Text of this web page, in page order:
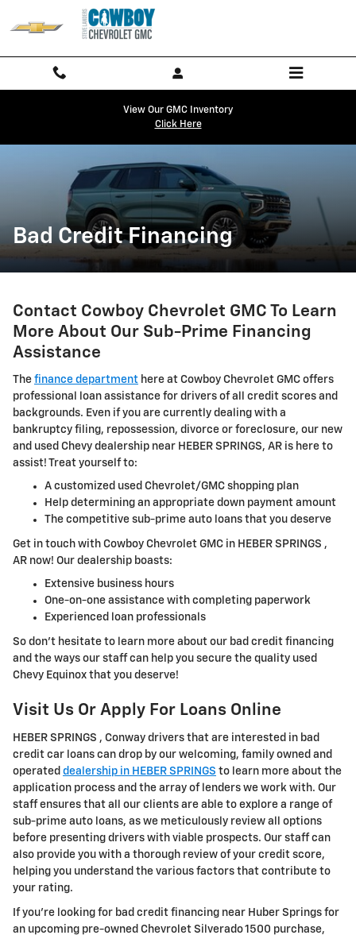
Skip to main content
Bad Credit Financing
View Our GMC Inventory
Click Here
Bad Credit Financing
Contact Cowboy Chevrolet GMC To Learn
More About Our Sub-Prime Financing
Assistance
The finance department here at Cowboy Chevrolet GMC offers
professional loan assistance for drivers of all credit scores and
backgrounds. Even if you are currently dealing with a
bankruptcy filing, repossession, divorce or foreclosure, our new
and used Chevy dealership near HEBER SPRINGS, AR is here to
assist! Treat yourself to:
A customized used Chevrolet/GMC shopping plan
Help determining an appropriate down payment amount
The competitive sub-prime auto loans that you deserve
Get in touch with Cowboy Chevrolet GMC in HEBER SPRINGS ,
AR now! Our dealership boasts:
Extensive business hours
One-on-one assistance with completing paperwork
Experienced loan professionals
So don't hesitate to learn more about our bad credit financing
and the ways our staff can help you secure the quality used
Chevy Equinox that you deserve!
Visit Us Or Apply For Loans Online
HEBER SPRINGS , Conway drivers that are interested in bad
credit car loans can drop by our welcoming, family owned and
operated dealership in HEBER SPRINGS to learn more about the
application process and the array of lenders we work with. Our
staff ensures that all our clients are able to explore a range of
sub-prime auto loans, as we meticulously review all options
before presenting drivers with viable prospects. Our staff can
also provide you with a thorough review of your credit score,
helping you understand the various factors that contribute to
your rating.
If you're looking for bad credit financing near Huber Springs for
an upcoming pre-owned Chevrolet Silverado 1500 purchase,